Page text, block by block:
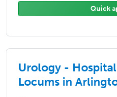
Quick
Urology -
Locums in